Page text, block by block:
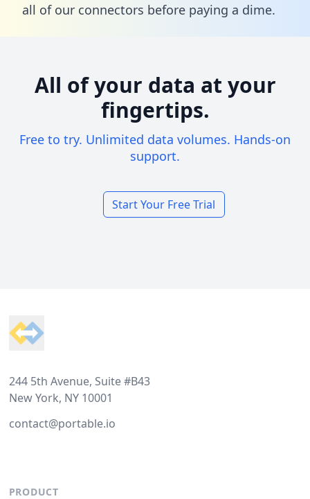
all of our connectors before paying a dime.
All of your data at your
fingertips.
Free to try. Unlimited data volumes. Hands-on
support.
Start Your Free Trial
244 5th Avenue, Suite #B43
New York, NY 10001
contact@portable.io
PRODUCT